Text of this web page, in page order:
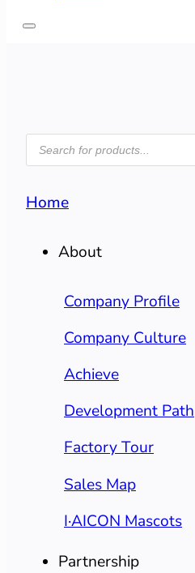
PRODUCTS
SEARCH
Home
About
Company Profile
Company Culture
Achieve
Development Path
Factory Tour
Sales Map
I·AICON Mascots
Partnership